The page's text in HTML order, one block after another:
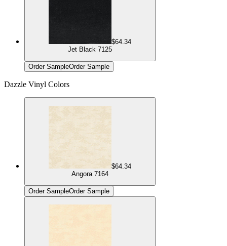
$64.34
Jet Black 7125
Order SampleOrder Sample
Dazzle Vinyl Colors
$64.34
Angora 7164
Order SampleOrder Sample